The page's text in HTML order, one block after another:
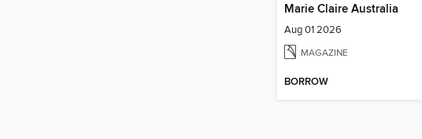
Marie Claire Australia
Aug 01 2026
MAGAZINE
BORROW